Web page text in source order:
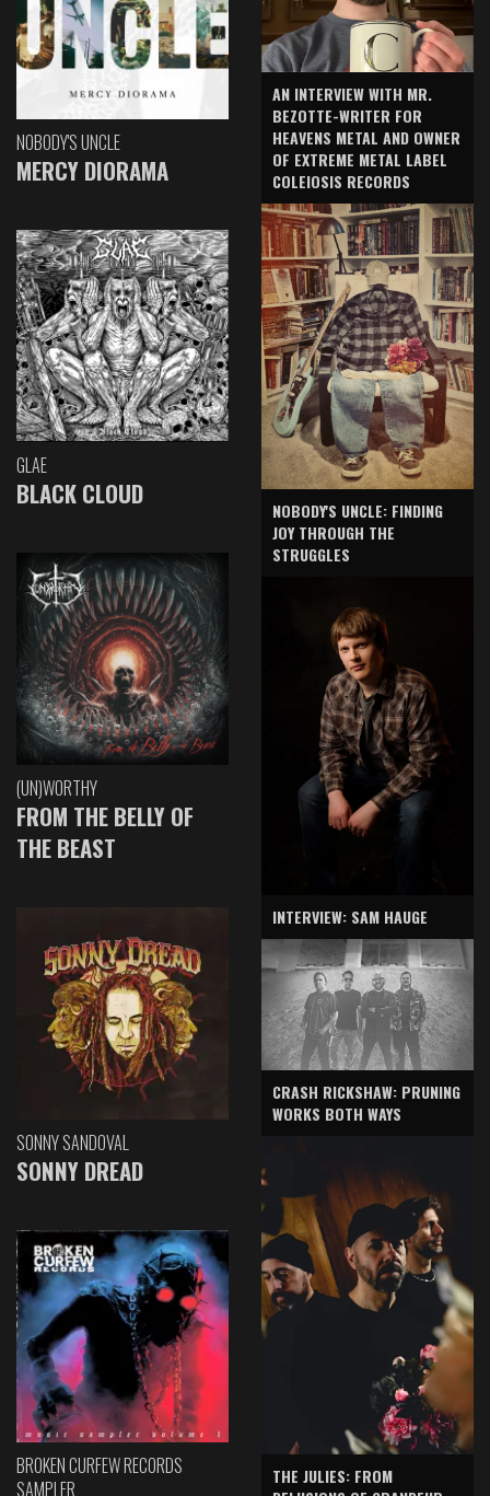
NOBODY'S UNCLE
MERCY DIORAMA
GLAE
BLACK CLOUD
(UN)WORTHY
FROM THE BELLY OF
THE BEAST
SONNY SANDOVAL
SONNY DREAD
BROKEN CURFEW RECORDS
SAMPLER
AN INTERVIEW WITH MR.
BEZOTTE-WRITER FOR
HEAVENS METAL AND OWNER
OF EXTREME METAL LABEL
COLEIOSIS RECORDS
NOBODY'S UNCLE: FINDING
JOY THROUGH THE
STRUGGLES
INTERVIEW: SAM HAUGE
CRASH RICKSHAW: PRUNING
WORKS BOTH WAYS
THE JULIES: FROM